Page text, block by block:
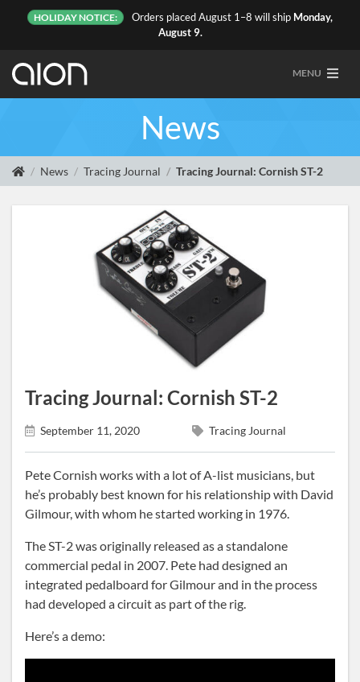
HOLIDAY NOTICE: Orders placed August 1–8 will ship Monday,
August 9.
MENU
News
News Tracing Journal Tracing Journal: Cornish ST-2
Tracing Journal: Cornish ST-2
September 11, 2020 Tracing Journal
Pete Cornish works with a lot of A-list musicians, but
he’s probably best known for his relationship with David
Gilmour, with whom he started working in 1976.
The ST-2 was originally released as a standalone
commercial pedal in 2007. Pete had designed an
integrated pedalboard for Gilmour and in the process
had developed a circuit as part of the rig.
Here’s a demo: